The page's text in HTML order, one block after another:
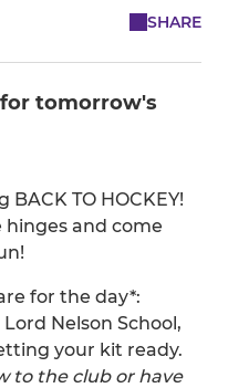
SHARE
tomorrow's
TO HOCKEY!
hinges and come
for the day*:
Nelson School,
your kit ready.
to the club or have